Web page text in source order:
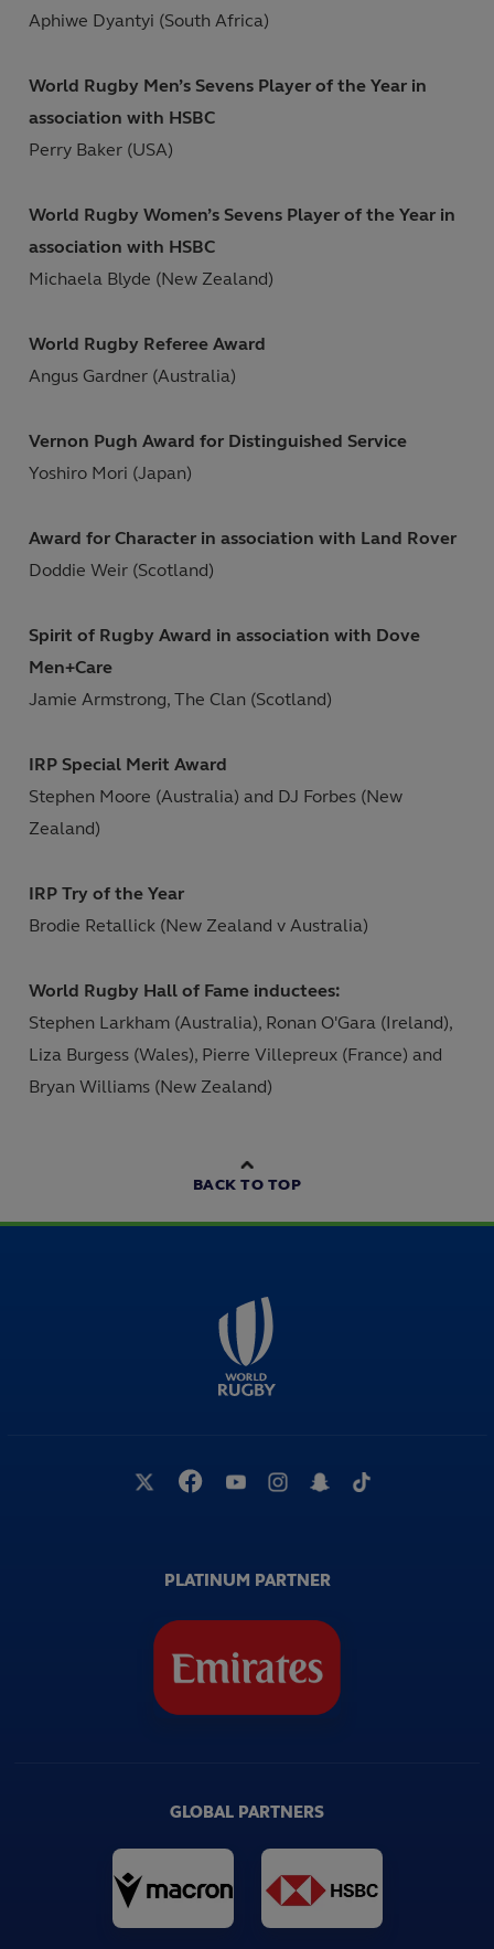
Aphiwe Dyantyi (South Africa)
World Rugby Men’s Sevens Player of the Year in
association with HSBC
Perry Baker (USA)
World Rugby Women’s Sevens Player of the Year in
association with HSBC
Michaela Blyde (New Zealand)
World Rugby Referee Award
Angus Gardner (Australia)
Vernon Pugh Award for Distinguished Service
Yoshiro Mori (Japan)
Award for Character in association with Land Rover
Doddie Weir (Scotland)
Spirit of Rugby Award in association with Dove
Men+Care
Jamie Armstrong, The Clan (Scotland)
IRP Special Merit Award
Stephen Moore (Australia) and DJ Forbes (New
Zealand)
IRP Try of the Year
Brodie Retallick (New Zealand v Australia)
World Rugby Hall of Fame inductees:
Stephen Larkham (Australia), Ronan O'Gara (Ireland),
Liza Burgess (Wales), Pierre Villepreux (France) and
Bryan Williams (New Zealand)
BACK TO TOP
PLATINUM PARTNER
GLOBAL PARTNERS